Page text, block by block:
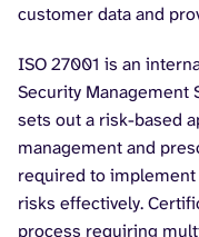
customer data and
ISO 27001 is an
Security Management
sets out a risk-based
management and
required to
risks effectively.
process requiring